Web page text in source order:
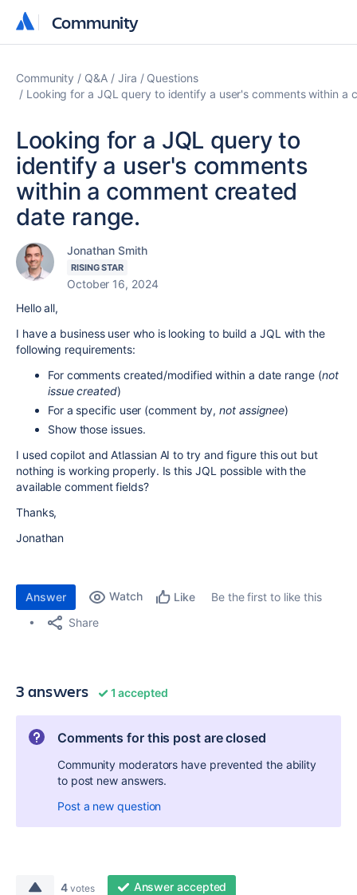
Community
Community
Community Q&A Jira
Questions
Looking for a JQL query to identify a user's comments within a
Looking for a JQL query to
identify a user's comments
within a comment created
date range.
Jonathan Smith
RISING STAR
October 16, 2024
Hello all,
I have a business user who is looking to build a JQL with the
following requirements:
For comments created/modified within a date range (not
issue created)
For a specific user (comment by,not assignee)
Show those issues.
I used copilot and Atlassian AI to try and figure this out but
nothing is working properly. Is this JQL possible with the
available comment fields?
Thanks,
Jonathan
Answer Watch Like
Be the first to like this
Share
3 answers 1 accepted
Comments for this post are closed
Community moderators have prevented the ability
to post new answers.
Post a new question
4 votes Answer accepted